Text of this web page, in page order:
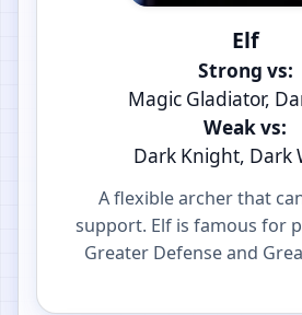
Elf
Strong vs:
Magic Gladiator,
Weak vs:
Dark Knight, Dark
A flexible archer that
support. Elf is famous for
Greater Defense and